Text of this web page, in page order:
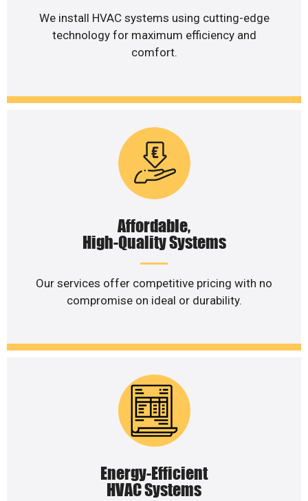
We install HVAC systems using cutting-edge
technology for maximum efficiency and
comfort.
Affordable,
High-Quality Systems
Our services offer competitive pricing with no
compromise on ideal or durability.
Energy-Efficient
HVAC Systems